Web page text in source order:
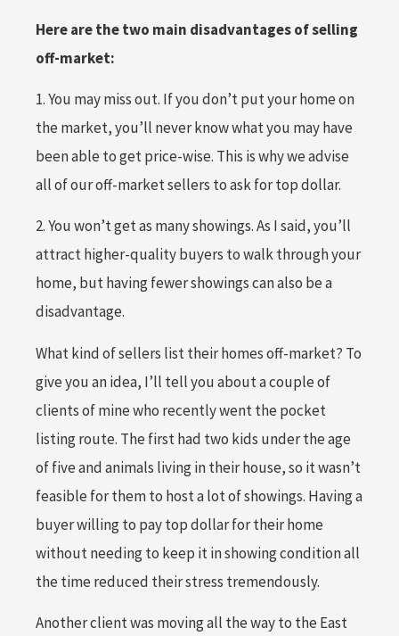
Here are the two main disadvantages of selling
off-market:
1. You may miss out. If you don’t put your home on
the market, you’ll never know what you may have
been able to get price-wise. This is why we advise
all of our off-market sellers to ask for top dollar.
2. You won’t get as many showings. As I said, you’ll
attract higher-quality buyers to walk through your
home, but having fewer showings can also be a
disadvantage.
What kind of sellers list their homes off-market? To
give you an idea, I’ll tell you about a couple of
clients of mine who recently went the pocket
listing route. The first had two kids under the age
of five and animals living in their house, so it wasn’t
feasible for them to host a lot of showings. Having a
buyer willing to pay top dollar for their home
without needing to keep it in showing condition all
the time reduced their stress tremendously.
Another client was moving all the way to the East